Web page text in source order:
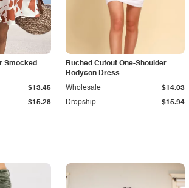
Smocked
$15.28
$13.45
Ruched Cutout One-Shoulder
Bodycon Dress
Dropship $15.94
Wholesale $14.03